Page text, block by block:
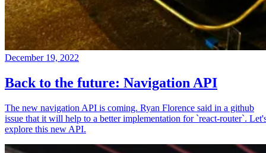
December 19, 2022
Back to the future: Navigation API
The new navigation API is coming. Ryan Florence said in a github
issue that it will help to a better implementation for `react-router`.
explore this new API.